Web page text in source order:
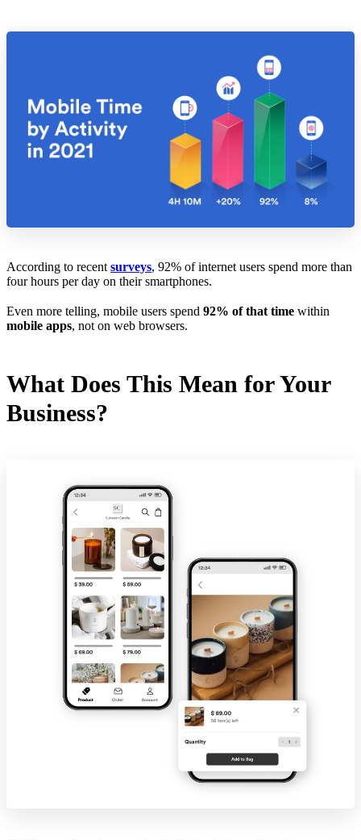
According to recent surveys, 92% of internet users spend more than
four hours per day on their smartphones.
Even more telling, mobile users spend 92% of that time within
mobile apps, not on web browsers.
What Does This Mean for Your
Business?